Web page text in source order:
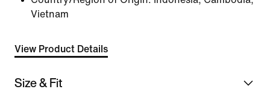
Vietnam
View Product Details
Size & Fit